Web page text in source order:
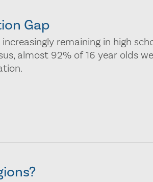
Gap
remaining in high
almost 92% of 16 year olds